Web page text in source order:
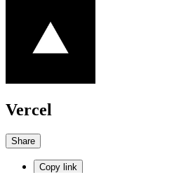
Vercel
Share
Copy link